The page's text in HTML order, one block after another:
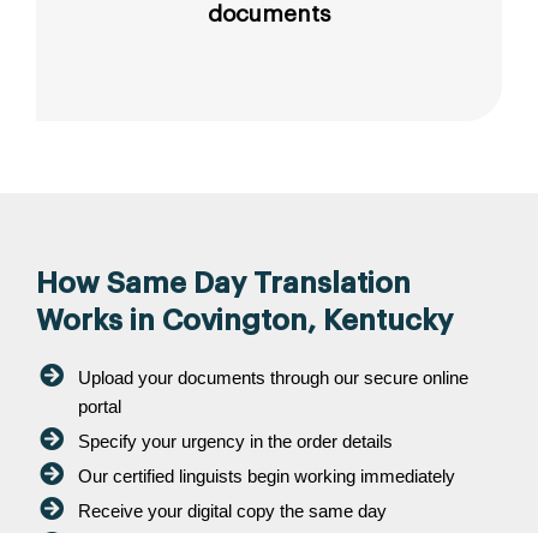
documents
How Same Day Translation
Works in Covington, Kentucky
Upload your documents through our secure online
portal
Specify your urgency in the order details
Our certified linguists begin working immediately
Receive your digital copy the same day